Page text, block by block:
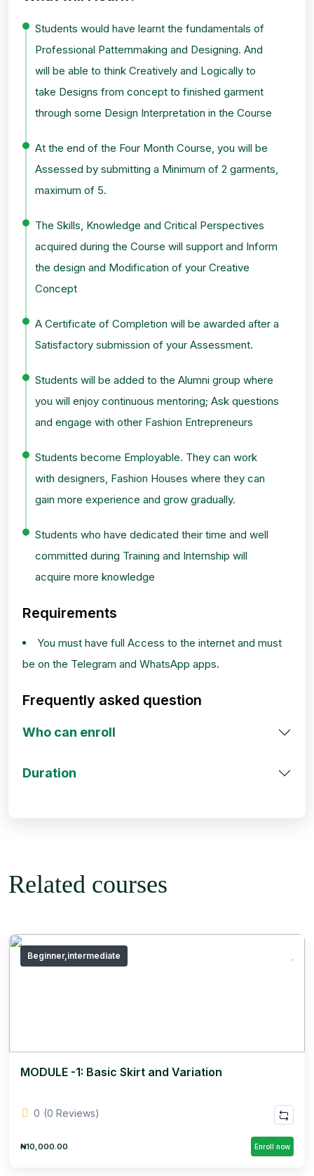
Students would have learnt the fundamentals of
Professional Patternmaking and Designing. And
will be able to think Creatively and Logically to
take Designs from concept to finished garment
through some Design Interpretation in the Course
At the end of the Four Month Course, you will be
Assessed by submitting a Minimum of 2 garments,
maximum of 5.
The Skills, Knowledge and Critical Perspectives
acquired during the Course will support and Inform
the design and Modification of your Creative
Concept
A Certificate of Completion will be awarded after a
Satisfactory submission of your Assessment.
Students will be added to the Alumni group where
you will enjoy continuous mentoring; Ask questions
and engage with other Fashion Entrepreneurs
Students become Employable. They can work
with designers, Fashion Houses where they can
gain more experience and grow gradually.
Students who have dedicated their time and well
committed during Training and Internship will
acquire more knowledge
Requirements
You must have full Access to the internet and must
be on the Telegram and WhatsApp apps.
Frequently asked question
Who can enroll
Duration
Related courses
Beginner,intermediate
MODULE -1: Basic Skirt and Variation
0 (0 Reviews)
₦10,000.00 Enroll now